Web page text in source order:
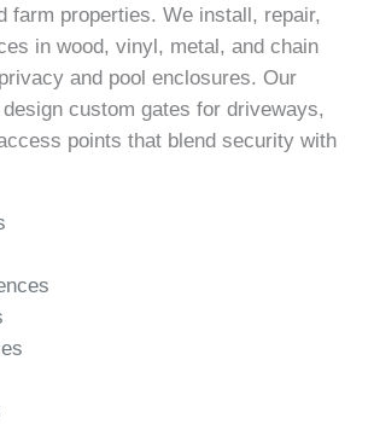
farm properties. We install, repair,
in wood, vinyl, metal, and chain
and pool enclosures. Our
custom gates for driveways,
points that blend security with